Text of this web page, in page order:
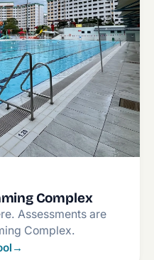
Complex
Assessments are
Complex.
→